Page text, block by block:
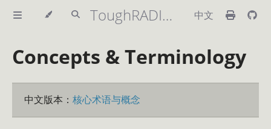
ToughRADIUS Handbook 中文
Concepts & Terminology
中文版本： 核心术语与概念